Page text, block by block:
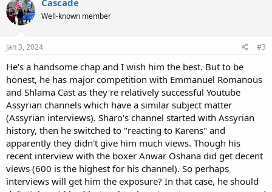
Well-known member
Jan 3, 2024 #3
He's a handsome chap and I wish him the best. But to be
honest, he has major competition with Emmanuel Romanous
and Shlama Cast as they're relatively successful Youtube
Assyrian channels which have a similar subject matter
(Assyrian interviews). Sharo's channel started with Assyrian
history, then he switched to "reacting to Karens" and
apparently they didn't give him much views. Though his
recent interview with the boxer Anwar Oshana did get decent
views (600 is the highest for his channel). So perhaps
interviews will get him the exposure? In that case, he should